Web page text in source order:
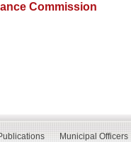
Commission
Municipal Officers